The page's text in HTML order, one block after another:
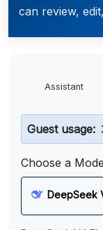
can review,
Assistant
Guest usage:
Choose a
DeepSeek